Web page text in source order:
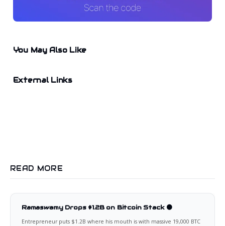
You May Also Like
External Links
READ MORE
Ramaswamy Drops $1.2B on Bitcoin Stack 🟠
Entrepreneur puts $1.2B where his mouth is with massive 19,000 BTC